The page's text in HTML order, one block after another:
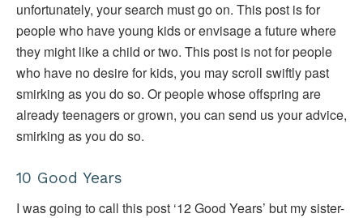
unfortunately, your search must go on. This post is for
people who have young kids or envisage a future where
they might like a child or two. This post is not for people
who have no desire for kids, you may scroll swiftly past
smirking as you do so. Or people whose offspring are
already teenagers or grown, you can send us your advice,
smirking as you do so.
10 Good Years
I was going to call this post ‘12 Good Years’ but my sister-